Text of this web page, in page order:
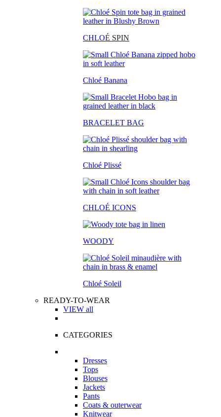
CHLOÉ SPIN
Chloé Banana
BRACELET BAG
Chloé Plissé
CHLOÉ ICONS
WOODY
Chloé Soleil
READY-TO-WEAR
VIEW all
CATEGORIES
Dresses
Tops
Blouses
Jackets
Pants
Coats & outerwear
Knitwear